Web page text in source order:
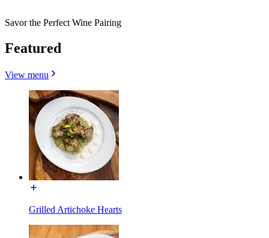
Savor the Perfect Wine Pairing
Featured
View menu
Grilled Artichoke Hearts